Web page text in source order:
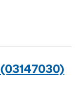
(03147030)